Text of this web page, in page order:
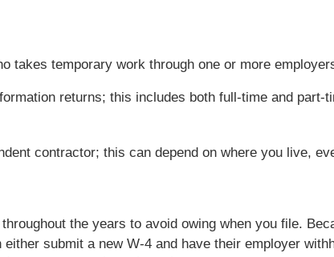
takes temporary work through one or more
returns; this includes both full-time and part-
contractor; this can depend on where you live,
the years to avoid owing when you file.
submit a new W-4 and have their employer